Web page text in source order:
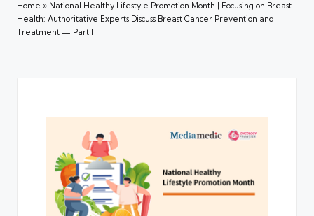
Home » National Healthy Lifestyle Promotion Month | Focusing on Breast
Health: Authoritative Experts Discuss Breast Cancer Prevention and
Treatment — Part I